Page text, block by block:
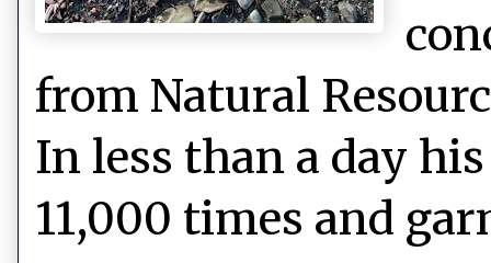
from Natural
In less than a day
11,000 times and